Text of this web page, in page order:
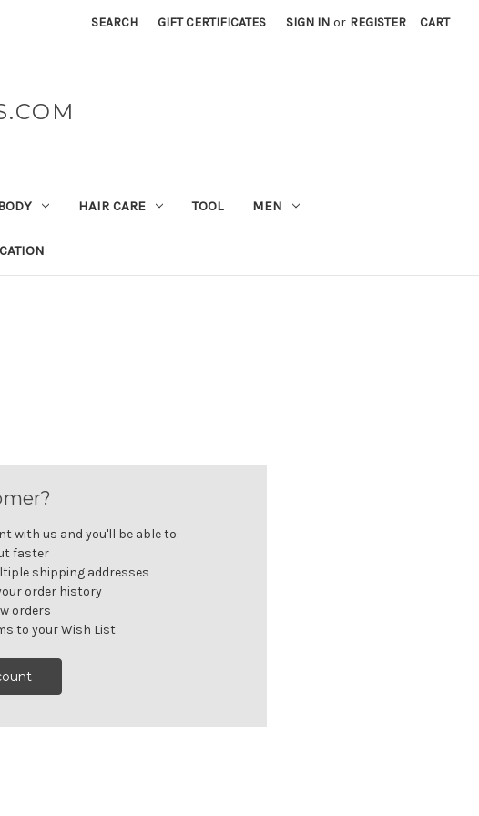
SEARCH GIFT CERTIFICATES SIGN IN or REGISTER CART
HAIR CARE TOOL MEN
with us and you'll be able to:
faster
shipping addresses
order history
orders
to your Wish List